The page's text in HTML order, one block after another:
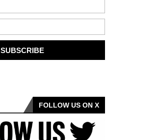
SUBSCRIBE
FOLLOW US ON X